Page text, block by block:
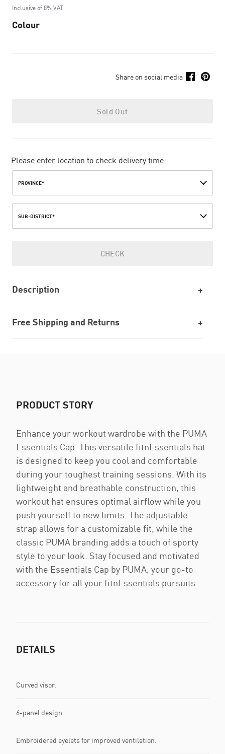
to
Inclusive of 8% VAT
Colour
Share on social media
Sold Out
Please enter location to check delivery time
PROVINCE*
SUB-DISTRICT*
CHECK
Description
Free Shipping and Returns
PRODUCT STORY
Enhance your workout wardrobe with the PUMA
Essentials Cap. This versatile fitnEssentials hat
is designed to keep you cool and comfortable
during your toughest training sessions. With its
lightweight and breathable construction, this
workout hat ensures optimal airflow while you
push yourself to new limits. The adjustable
strap allows for a customizable fit, while the
classic PUMA branding adds a touch of sporty
style to your look. Stay focused and motivated
with the Essentials Cap by PUMA, your go-to
accessory for all your fitnEssentials pursuits.
DETAILS
Curved visor.
6-panel design.
Embroidered eyelets for improved ventilation.